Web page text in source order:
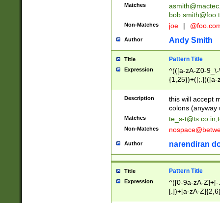
Matches
Non-Matches joe |
Author Andy Smith
Title Pattern Title
Expression
^(([a-zA-Z0-
{1,25})+([;.](([a-
Description
this will accept
colons (anyway
Matches te_s-t@ts.co.in;
Non-Matches
Author narendiran
Title Pattern Title
Expression
^([0-9a-zA-
[.])+[a-zA-